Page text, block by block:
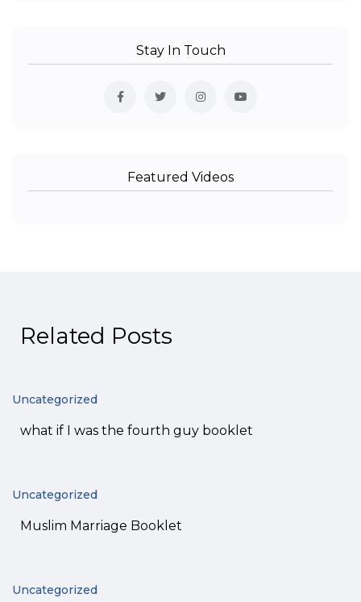
Stay In Touch
Featured Videos
Related Posts
Uncategorized
what if I was the fourth guy booklet
Uncategorized
Muslim Marriage Booklet
Uncategorized